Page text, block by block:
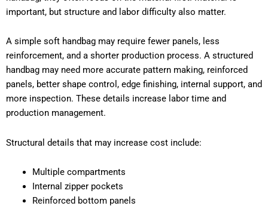
important, but structure and labor difficulty also matter.
A simple soft handbag may require fewer panels, less
reinforcement, and a shorter production process. A structured
handbag may need more accurate pattern making, reinforced
panels, better shape control, edge finishing, internal support, and
more inspection. These details increase labor time and
production management.
Structural details that may increase cost include:
Multiple compartments
Internal zipper pockets
Reinforced bottom panels